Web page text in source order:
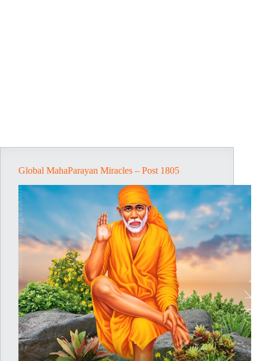
Global MahaParayan Miracles – Post 1805